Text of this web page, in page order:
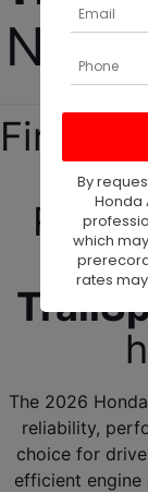
Near
Find
your
The 2026
reliability,
choice for
efficient engine
By
Honda
which
rates